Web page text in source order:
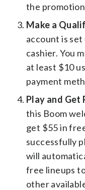
the
Make a
account is
cashier. You
at least $10
payment
Play and Get
this Boom
get $55 in
successfully
will
free lineups
other